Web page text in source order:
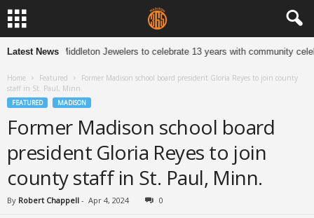
Latest NewsMiddleton Jewelers to celebrate 13 years with community
Home Featured
Former Madison school board president Gloria Reyes to join county
staff in St. Paul, Minn.
FEATURED MADISON
Former Madison school board
president Gloria Reyes to join
county staff in St. Paul, Minn.
By Robert Chappell - Apr 4, 2024 0